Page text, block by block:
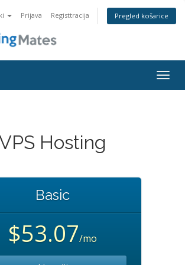
Prijava Registtracija Pregled košarice
Hosting
Basic
$53.07/mo